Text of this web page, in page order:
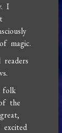
I
magic.
folk
the